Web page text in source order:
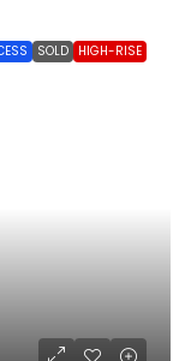
SOLD HIGH-RISE